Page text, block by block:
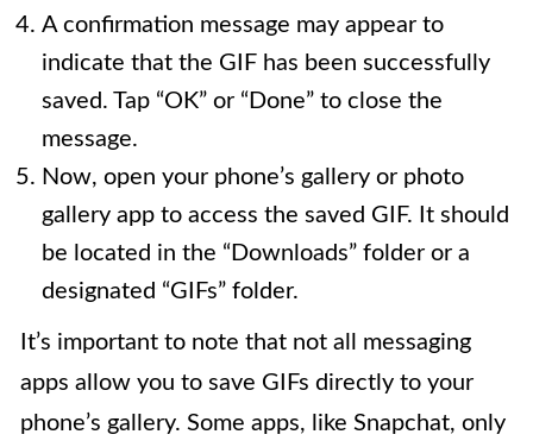
A confirmation message may appear to
indicate that the GIF has been successfully
saved. Tap “OK” or “Done” to close the
message.
Now, open your phone’s gallery or photo
gallery app to access the saved GIF. It should
be located in the “Downloads” folder or a
designated “GIFs” folder.
It’s important to note that not all messaging
apps allow you to save GIFs directly to your
phone’s gallery. Some apps, like Snapchat, only